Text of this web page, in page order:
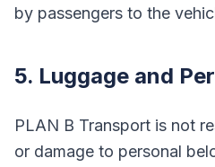
by passengers to the
5. Luggage and
PLAN B Transport is not
or damage to personal